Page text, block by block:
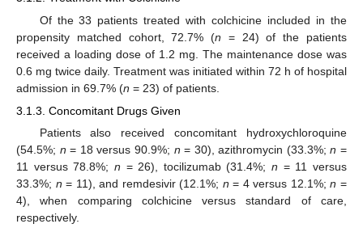
Of the 33 patients treated with colchicine included in the
propensity matched cohort, 72.7% (n = 24) of the patients
received a loading dose of 1.2 mg. The maintenance dose was
0.6 mg twice daily. Treatment was initiated within 72 h of hospital
admission in 69.7% (n = 23) of patients.
3.1.3. Concomitant Drugs Given
Patients also received concomitant hydroxychloroquine
(54.5%; n = 18 versus 90.9%; n = 30), azithromycin (33.3%;n =
11 versus 78.8%; n = 26), tocilizumab (31.4%;n = 11 versus
33.3%; n = 11), and remdesivir (12.1%; n = 4 versus 12.1%;n =
4), when comparing colchicine versus standard of care,
respectively.